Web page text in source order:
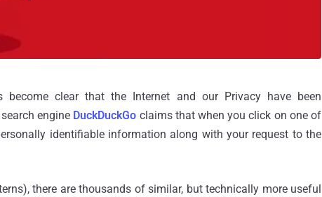
clear that the Internet and our Privacy have been
engine DuckDuckGo claims that when you click on one of
identifiable information along with your request to the
there are thousands of similar, but technically more useful